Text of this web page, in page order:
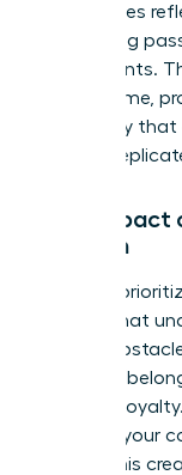
themselves
stop being
participants.
into a home,
exclusivity
cannot
The
Women
Women
brands that
unique
why the
driver of
you give your
same. This